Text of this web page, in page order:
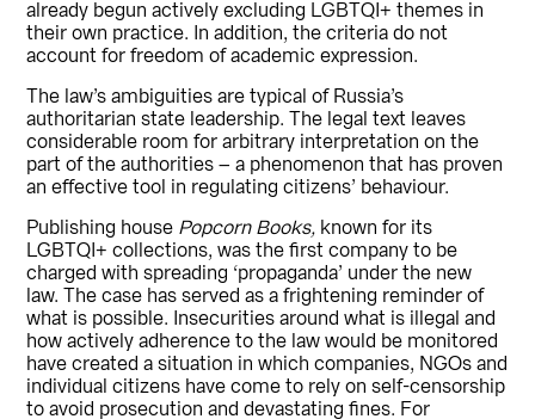
already begun actively excluding LGBTQI+ themes in
their own practice. In addition, the criteria do not
account for freedom of academic expression.
The law’s ambiguities are typical of Russia’s
authoritarian state leadership. The legal text leaves
considerable room for arbitrary interpretation on the
part of the authorities – a phenomenon that has proven
an effective tool in regulating citizens’ behaviour.
Publishing house Popcorn Books, known for its
LGBTQI+ collections, was the first company to be
charged with spreading ‘propaganda’ under the new
law. The case has served as a frightening reminder of
what is possible. Insecurities around what is illegal and
how actively adherence to the law would be monitored
have created a situation in which companies, NGOs and
individual citizens have come to rely on self-censorship
to avoid prosecution and devastating fines. For